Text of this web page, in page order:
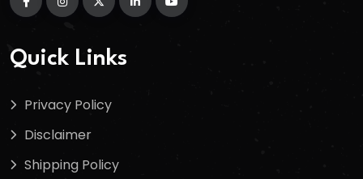
Quick Links
Privacy Policy
Disclaimer
Shipping Policy